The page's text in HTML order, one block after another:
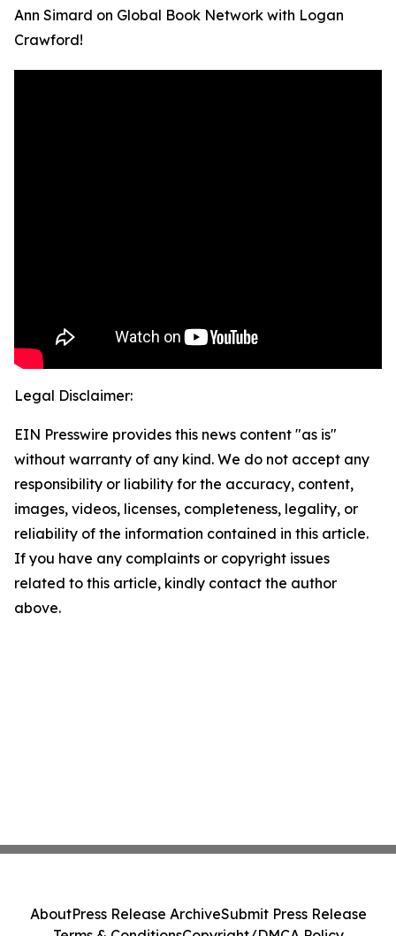
Ann Simard on Global Book Network with Logan
Crawford!
Legal Disclaimer:
EIN Presswire provides this news content "as is"
without warranty of any kind. We do not accept any
responsibility or liability for the accuracy, content,
images, videos, licenses, completeness, legality, or
reliability of the information contained in this article.
If you have any complaints or copyright issues
related to this article, kindly contact the author
above.
AboutPress Release ArchiveSubmit Press Release